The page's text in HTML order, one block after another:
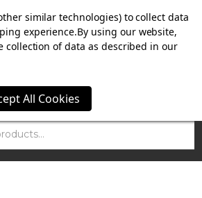
ON. FREE MAMMOTH DISC LOCK
WITH ORDERS OVER £100.
similar technologies) to collect data
experience.By using our website,
collection of data as described in our
All Cookies